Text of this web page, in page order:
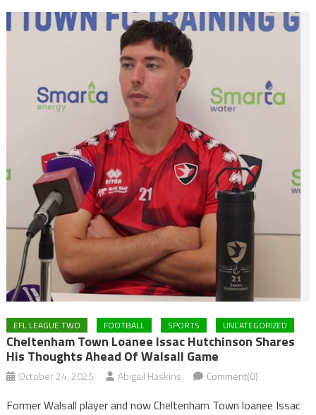
EFL LEAGUE TWO FOOTBALL SPORTS UNCATEGORIZED
Cheltenham Town Loanee Issac Hutchinson Shares
His Thoughts Ahead Of Walsall Game
October 24, 2025 Abigail Haskins Comment(0)
Former Walsall player and now Cheltenham Town loanee Issac